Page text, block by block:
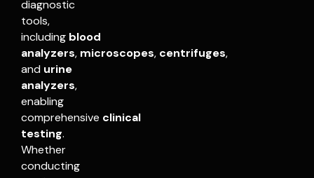
diagnostic
tools,
including blood
analyzers, microscopes, centrifuges,
and urine
analyzers,
enabling
comprehensive clinical
testing.
Whether
conducting